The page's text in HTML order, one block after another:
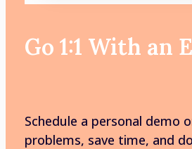
Go 1:1 With an
Schedule a personal demo
problems, save time, and